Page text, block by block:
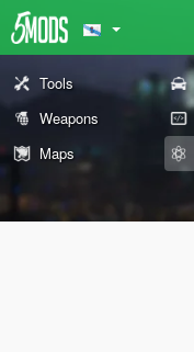
Tools
Weapons
Maps